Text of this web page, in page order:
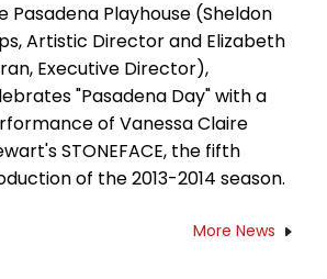
Pasadena Playhouse (Sheldon
Artistic Director and Elizabeth
Executive Director),
"Pasadena Day" with a
of Vanessa Claire
STONEFACE, the fifth
of the 2013-2014 season.
More News